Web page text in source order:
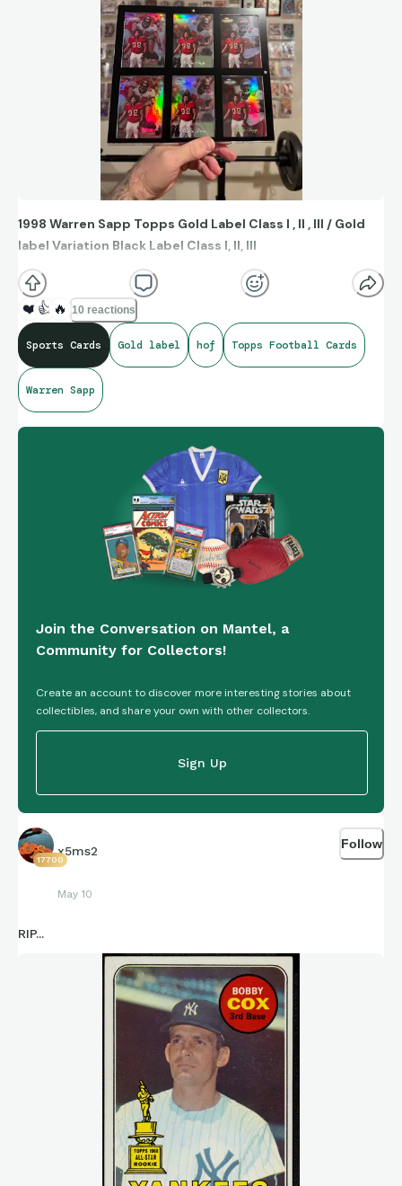
1998 Warren Sapp Topps Gold Label Class I , II , III / Gold
label Variation Black Label Class I, II, III
❤️ 👍 🔥 10 reactions
Sports Cards Gold label hof Topps Football Cards
Warren Sapp
Join the Conversation on Mantel, a
Community for Collectors!
Create an account to discover more interesting stories about
collectibles, and share your own with other collectors.
Sign Up
17700
x5ms2
May 10
Follow
RIP...